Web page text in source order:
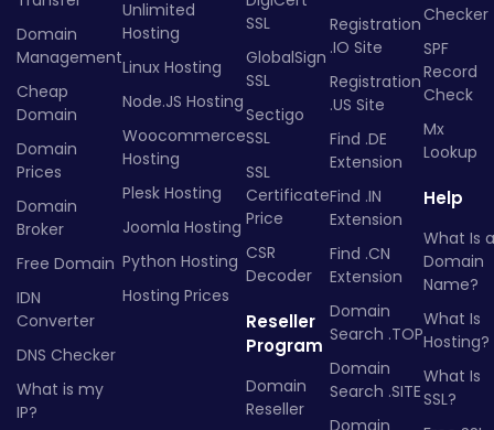
Domain
Management
Cheap
Domain
Domain
Prices
Domain
Broker
Free Domain
IDN
Converter
DNS Checker
What is my
IP?
Unlimited
Hosting
Linux Hosting
Node.JS Hosting
Woocommerce
Hosting
Plesk Hosting
Joomla Hosting
Python Hosting
Hosting Prices
SSL
GlobalSign
SSL
Sectigo
SSL
SSL
Certificate
Price
CSR
Decoder
Reseller
Program
Domain
Reseller
Registration
.IO Site
Registration
.US Site
Find .DE
Extension
Find .IN
Extension
Find .CN
Extension
Domain
Search .TOP
Domain
Search .SITE
Checker
SPF
Record
Check
Mx
Lookup
Help
What Is a
Domain
Name?
What Is
Hosting?
What Is
SSL?